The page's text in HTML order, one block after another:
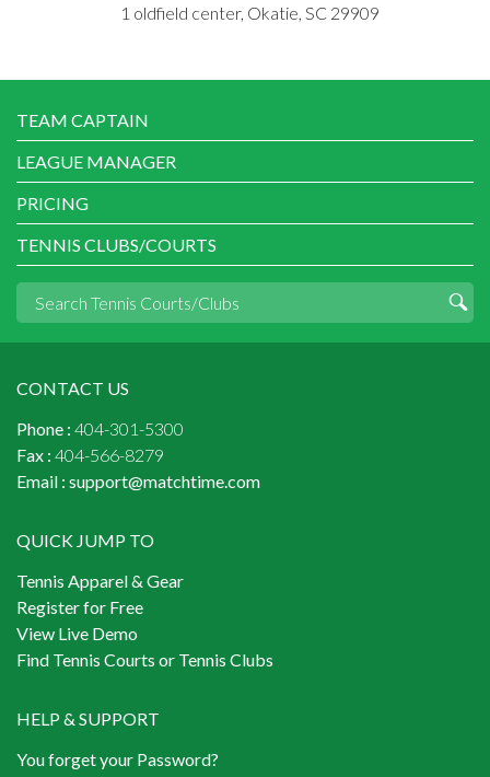
1 oldfield center, Okatie, SC 29909
TEAM CAPTAIN
LEAGUE MANAGER
PRICING
TENNIS CLUBS/COURTS
CONTACT US
Phone : 404-301-5300
Fax : 404-566-8279
Email : support@matchtime.com
QUICK JUMP TO
Tennis Apparel & Gear
Register for Free
View Live Demo
Find Tennis Courts or Tennis Clubs
HELP & SUPPORT
You forget your Password?